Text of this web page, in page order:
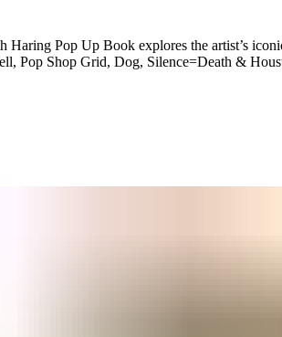
Pop Up Book explores the artist’s
Pop Shop Grid, Dog, Silence=Death &